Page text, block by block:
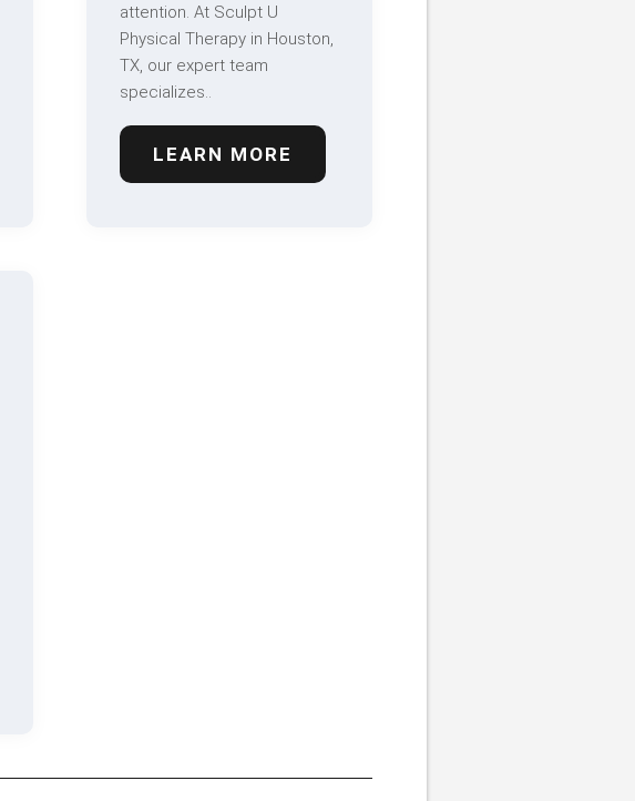
attention. At Sculpt U
Physical Therapy in Houston,
TX, our expert team
specializes..
LEARN MORE